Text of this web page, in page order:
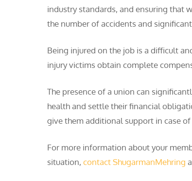
industry standards, and ensuring that
the number of accidents and
Being injured on the job is a difficult
injury victims obtain complete
The presence of a union can
health and settle their financial
give them additional support in case of
For more information about your
situation, contact ShugarmanMehring